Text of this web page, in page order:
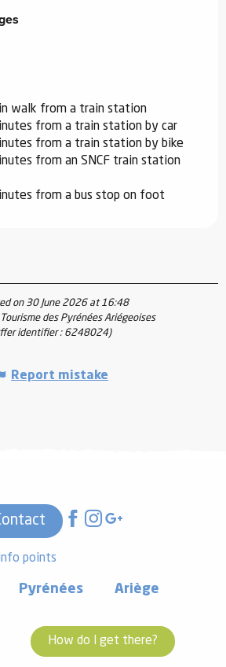
walk from a train station
from a train station by car
from a train station by bike
from an SNCF train station
from a bus stop on foot
on 30 June 2026 at 16:48
des Pyrénées Ariégeoises
identifier : 6248024)
Report mistake
points
Pyrénées Ariège
How do I get there?